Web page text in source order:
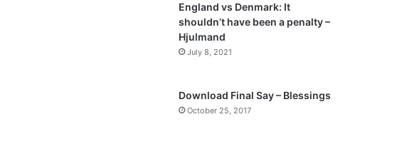
o
s
a
g
a
e
England vs Denmark: It
shouldn’t have been a penalty –
Hjulmand
July 8, 2021
Download Final Say – Blessings
October 25, 2017